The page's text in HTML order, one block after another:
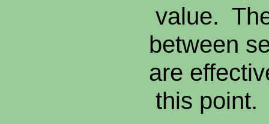
value.
between
are
this point.